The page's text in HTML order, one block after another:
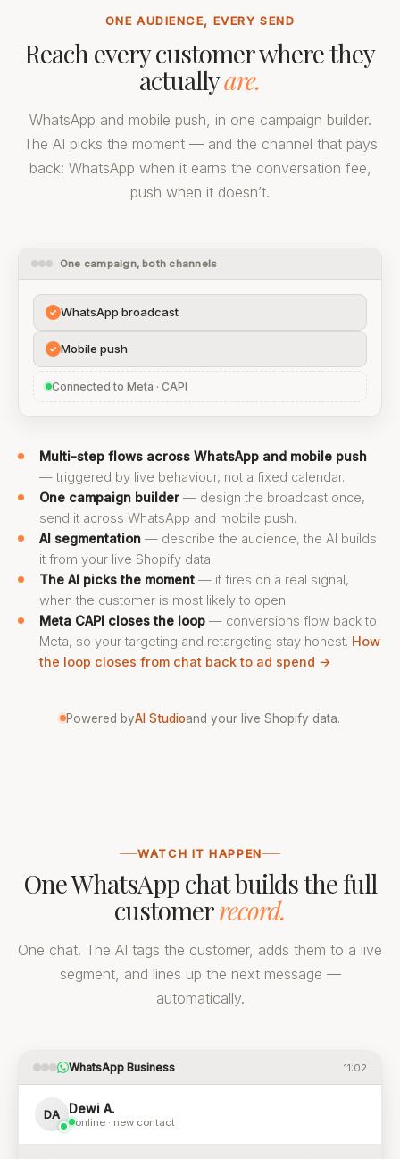
ONE AUDIENCE, EVERY SEND
Reach every customer where they
actuallyare.
WhatsApp and mobile push, in one campaign builder.
The AI picks the moment — and the channel that pays
back: WhatsApp when it earns the conversation fee,
push when it doesn’t.
Multi-step flows across WhatsApp and mobile push
— triggered by live behaviour, not a fixed calendar.
One campaign builder — design the broadcast once,
send it across WhatsApp and mobile push.
AI segmentation — describe the audience, the AI builds
it from your live Shopify data.
The AI picks the moment — it fires on a real signal,
when the customer is most likely to open.
Meta CAPI closes the loop — conversions flow back to
Meta, so your targeting and retargeting stay honest. How
the loop closes from chat back to ad spend →
One campaign, both channels
✓ WhatsApp broadcast
✓ Mobile push
Connected to Meta · CAPI
Powered byAI Studioand your live Shopify data.
WATCH IT HAPPEN
One WhatsApp chat builds the full
customerrecord.
One chat. The AI tags the customer, adds them to a live
segment, and lines up the next message —
automatically.
WhatsApp Business 11:02
DA Dewi A.
online · new contact